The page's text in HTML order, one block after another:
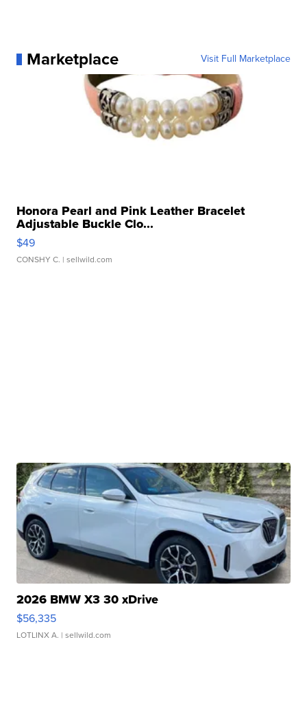
Marketplace Visit Full Marketplace
Honora Pearl and Pink Leather Bracelet
Adjustable Buckle Clo...
$49
CONSHY C. | sellwild.com
2026 BMW X3 30 xDrive
$56,335
LOTLINX A. | sellwild.com